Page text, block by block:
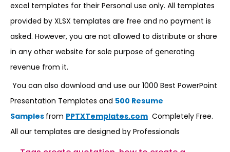
excel templates for their Personal use only. All templates
provided by XLSX templates are free and no payment is
asked. However, you are not allowed to distribute or share
in any other website for sole purpose of generating
revenue from it.
You can also download and use our 1000 Best PowerPoint
Presentation Templates and 500 Resume
Samples from PPTXTemplates.com Completely Free.
All our templates are designed by Professionals